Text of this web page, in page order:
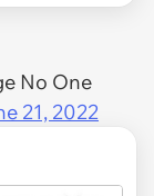
No One
21, 2022